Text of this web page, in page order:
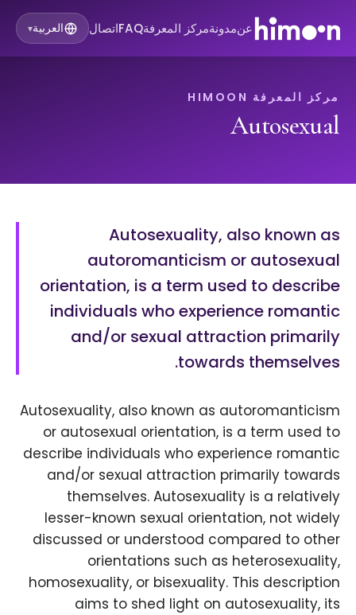
عنمدونةمركز المعرفةFAQاتصال العربية▾
مركز المعرفة HIMOON
Autosexual
Autosexuality, also known as
autoromanticism or autosexual
orientation, is a term used to describe
individuals who experience romantic
and/or sexual attraction primarily
towards themselves.
Autosexuality, also known as autoromanticism
or autosexual orientation, is a term used to
describe individuals who experience romantic
and/or sexual attraction primarily towards
themselves. Autosexuality is a relatively
lesser-known sexual orientation, not widely
discussed or understood compared to other
orientations such as heterosexuality,
homosexuality, or bisexuality. This description
aims to shed light on autosexuality, its